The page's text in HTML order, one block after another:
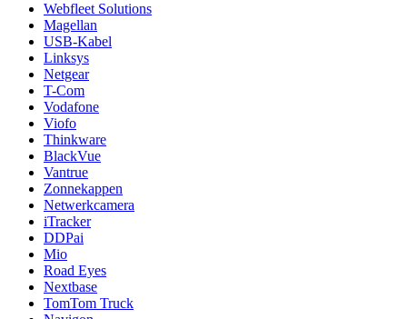
Webfleet Solutions
Magellan
USB-Kabel
Linksys
Netgear
T-Com
Vodafone
Viofo
Thinkware
BlackVue
Vantrue
Zonnekappen
Netwerkcamera
iTracker
DDPai
Mio
Road Eyes
Nextbase
TomTom Truck